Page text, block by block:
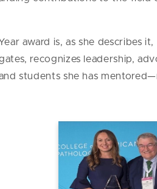
award is, as she describes
recognizes leadership,
students she has